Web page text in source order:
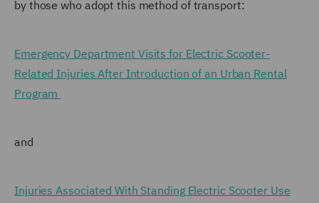
by those who adopt this method of transport:
Emergency Department Visits for Electric Scooter-
Related Injuries After Introduction of an Urban Rental
Program
and
Injuries Associated With Standing Electric Scooter Use